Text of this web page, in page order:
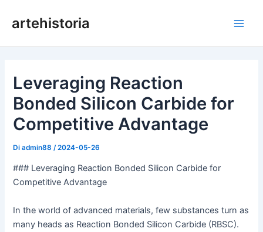
artehistoria
Leveraging Reaction
Bonded Silicon Carbide for
Competitive Advantage
Diadmin88 /2024-05-26
### Leveraging Reaction Bonded Silicon Carbide for
Competitive Advantage
In the world of advanced materials, few substances turn as
many heads as Reaction Bonded Silicon Carbide (RBSC).